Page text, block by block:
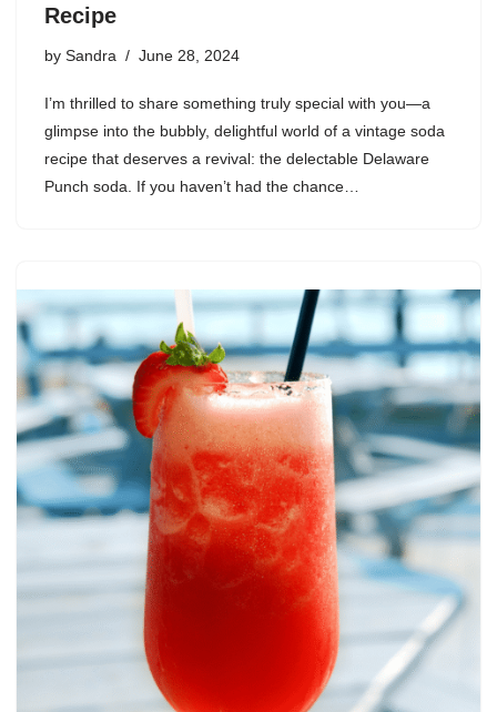
Recipe
by Sandra June 28, 2024
I’m thrilled to share something truly special with you—a
glimpse into the bubbly, delightful world of a vintage soda
recipe that deserves a revival: the delectable Delaware
Punch soda. If you haven’t had the chance…